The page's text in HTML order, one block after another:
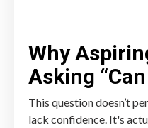
Why
Asking
This question doesn’t
lack confidence. It's